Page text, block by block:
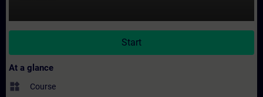
Start
At a glance
widgets Course